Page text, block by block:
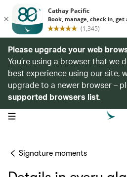
Please upgrade your web
You’re using a browser that we
best experience using our site,
upgrade to a newer browser –
supported browsers list.
open navigation menu
Signature moments